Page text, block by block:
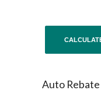
Auto